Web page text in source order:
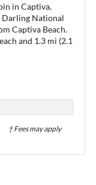
in Captiva,
Darling National
Captiva Beach.
and 1.3 mi (2.1
† Fees may apply